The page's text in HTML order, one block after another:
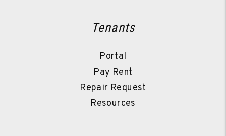
Tenants
Portal
Pay Rent
Repair Request
Resources